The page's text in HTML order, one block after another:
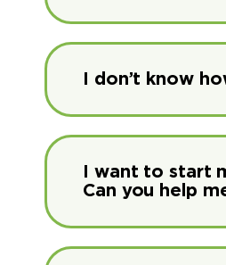
I don’t know
I want to start
Can you help